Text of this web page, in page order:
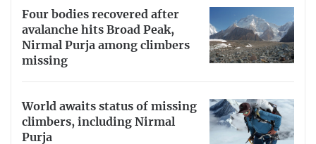
Four bodies recovered after
avalanche hits Broad Peak,
Nirmal Purja among climbers
missing
World awaits status of missing
climbers, including Nirmal
Purja